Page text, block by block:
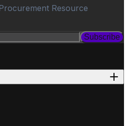
Resource
Subscribe